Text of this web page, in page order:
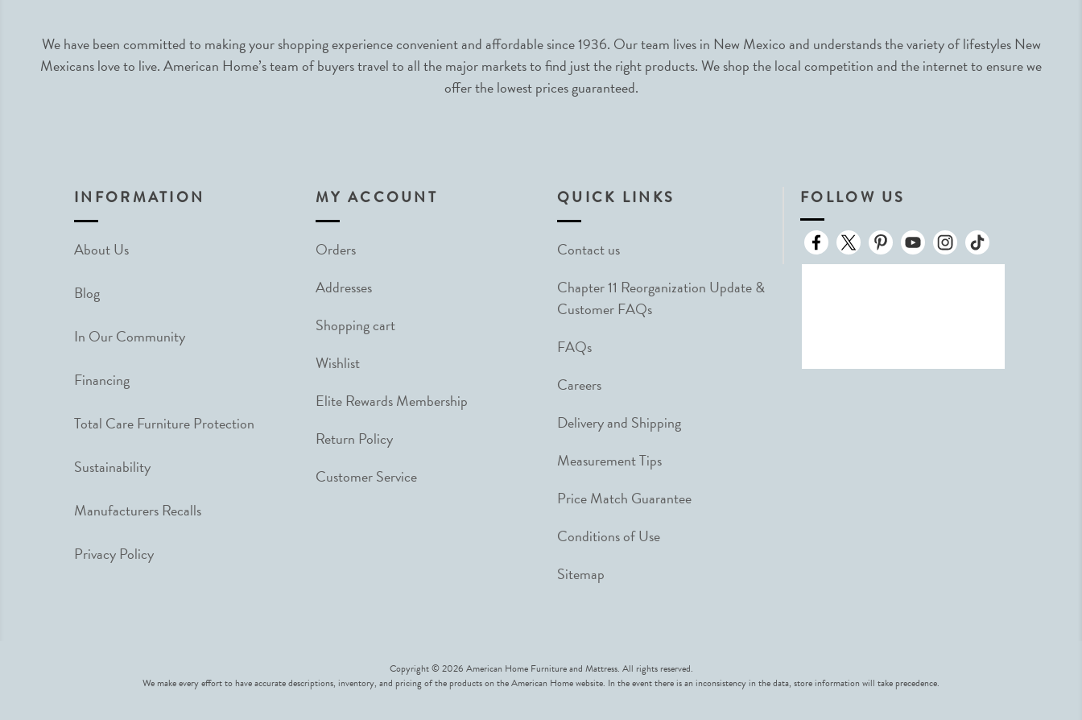
We have been committed to making your shopping experience convenient and affordable since 1936. Our team lives in New Mexico and understands the variety of lifestyles New
Mexicans love to live. American Home’s team of buyers travel to all the major markets to find just the right products. We shop the local competition and the internet to ensure we
offer the lowest prices guaranteed.
INFORMATION
About Us
Blog
In Our Community
Financing
Total Care Furniture Protection
Sustainability
Manufacturers Recalls
Privacy Policy
MY ACCOUNT
Orders
Addresses
Shopping cart
Wishlist
Elite Rewards Membership
Return Policy
Customer Service
QUICK LINKS
Contact us
Chapter 11 Reorganization Update &
Customer FAQs
FAQs
Careers
Delivery and Shipping
Measurement Tips
Price Match Guarantee
Conditions of Use
Sitemap
FOLLOW US
Copyright © 2026 American Home Furniture and Mattress. All rights reserved.
We make every effort to have accurate descriptions, inventory, and pricing of the products on the American Home website. In the event there is an inconsistency in the data, store information will take precedence.